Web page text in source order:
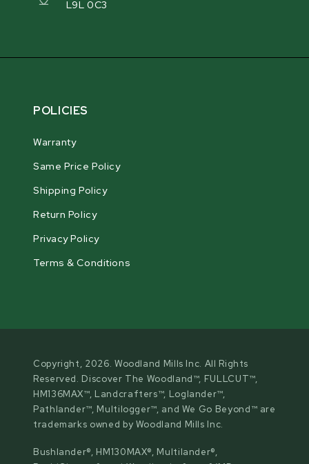
L9L 0C3
POLICIES
Warranty
Same Price Policy
Shipping Policy
Return Policy
Privacy Policy
Terms & Conditions
Copyright, 2026. Woodland Mills Inc. All Rights
Reserved. Discover The Woodland™, FULLCUT™,
HM136MAX™, Landcrafters™, Loglander™,
Pathlander™, Multilogger™, and We Go Beyond™ are
trademarks owned by Woodland Mills Inc.
Bushlander®, HM130MAX®, Multilander®,